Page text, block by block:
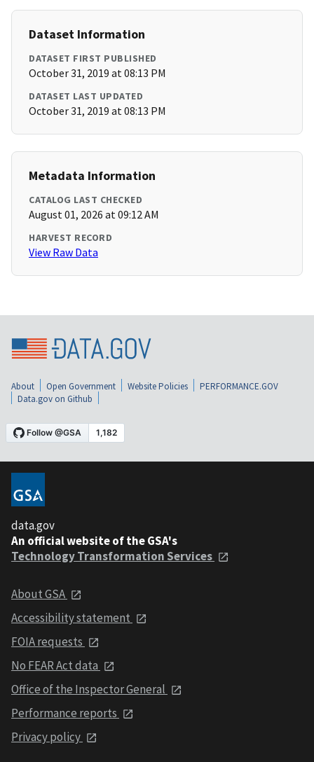
Dataset Information
DATASET FIRST PUBLISHED
October 31, 2019 at 08:13 PM
DATASET LAST UPDATED
October 31, 2019 at 08:13 PM
Metadata Information
CATALOG LAST CHECKED
August 01, 2026 at 09:12 AM
HARVEST RECORD
View Raw Data
About Open Government Website Policies
PERFORMANCE.GOV
Data.gov on Github
data.gov
An official website of the GSA's
Technology Transformation Services
About GSA
Accessibility statement
FOIA requests
No FEAR Act data
Office of the Inspector General
Performance reports
Privacy policy